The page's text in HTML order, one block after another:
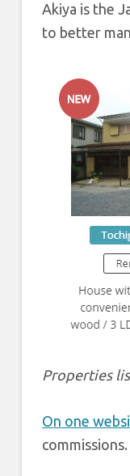
Akiya is the
to better
Properties
On one
commissions.